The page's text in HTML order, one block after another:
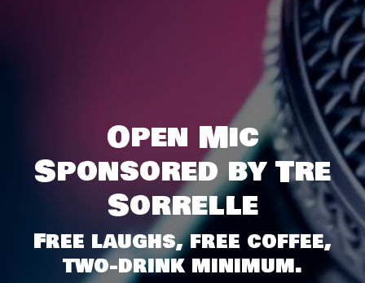
Open Mic
Sponsored by Tre
Sorrelle
Free laughs, free coffee,
two-drink minimum.